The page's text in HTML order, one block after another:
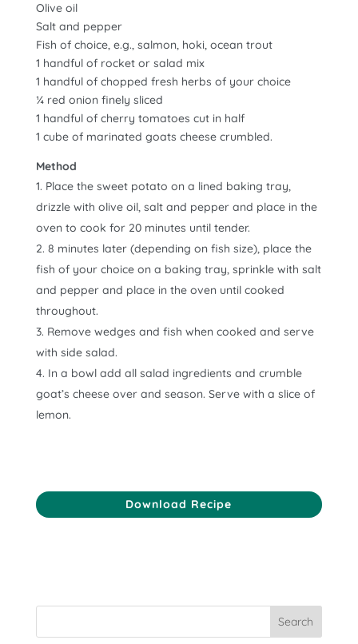
Olive oil
Salt and pepper
Fish of choice, e.g., salmon, hoki, ocean trout
1 handful of rocket or salad mix
1 handful of chopped fresh herbs of your choice
¼ red onion finely sliced
1 handful of cherry tomatoes cut in half
1 cube of marinated goats cheese crumbled.
Method
Place the sweet potato on a lined baking tray,
drizzle with olive oil, salt and pepper and place in the
oven to cook for 20 minutes until tender.
8 minutes later (depending on fish size), place the
fish of your choice on a baking tray, sprinkle with salt
and pepper and place in the oven until cooked
throughout.
Remove wedges and fish when cooked and serve
with side salad.
In a bowl add all salad ingredients and crumble
goat’s cheese over and season. Serve with a slice of
lemon.
Download Recipe